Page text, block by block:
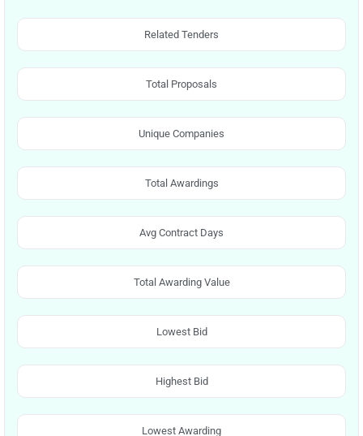
Related Tenders
Total Proposals
Unique Companies
Total Awardings
Avg Contract Days
Total Awarding Value
Lowest Bid
Highest Bid
Lowest Awarding